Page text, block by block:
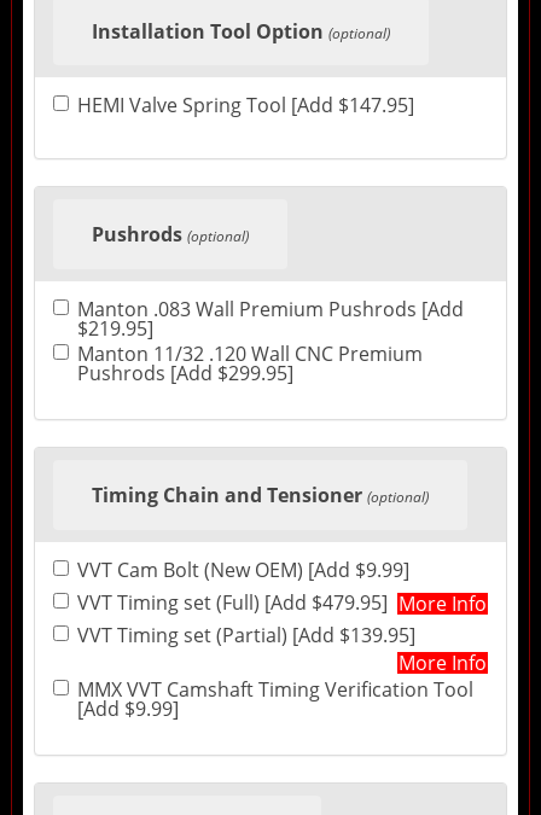
Installation Tool Option (optional)
HEMI Valve Spring Tool [Add $147.95]
Pushrods (optional)
Manton .083 Wall Premium Pushrods [Add
$219.95]
Manton 11/32 .120 Wall CNC Premium
Pushrods [Add $299.95]
Timing Chain and Tensioner (optional)
VVT Cam Bolt (New OEM) [Add $9.99]
VVT Timing set (Full) [Add $479.95] More Info
VVT Timing set (Partial) [Add $139.95]
More Info
MMX VVT Camshaft Timing Verification Tool
[Add $9.99]